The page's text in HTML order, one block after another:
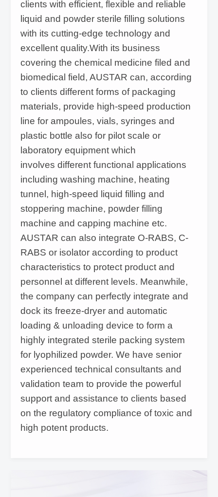
clients with efficient, flexible and reliable
liquid and powder sterile filling solutions
with its cutting-edge technology and
excellent quality.With its business
covering the chemical medicine filed and
biomedical field, AUSTAR can, according
to clients different forms of packaging
materials, provide high-speed production
line for ampoules, vials, syringes and
plastic bottle also for pilot scale or
laboratory equipment which
involves different functional applications
including washing machine, heating
tunnel, high-speed liquid filling and
stoppering machine, powder filling
machine and capping machine etc.
AUSTAR can also integrate O-RABS, C-
RABS or isolator according to product
characteristics to protect product and
personnel at different levels. Meanwhile,
the company can perfectly integrate and
dock its freeze-dryer and automatic
loading & unloading device to form a
highly integrated sterile packing system
for lyophilized powder. We have senior
experienced technical consultants and
validation team to provide the powerful
support and assistance to clients based
on the regulatory compliance of toxic and
high potent products.